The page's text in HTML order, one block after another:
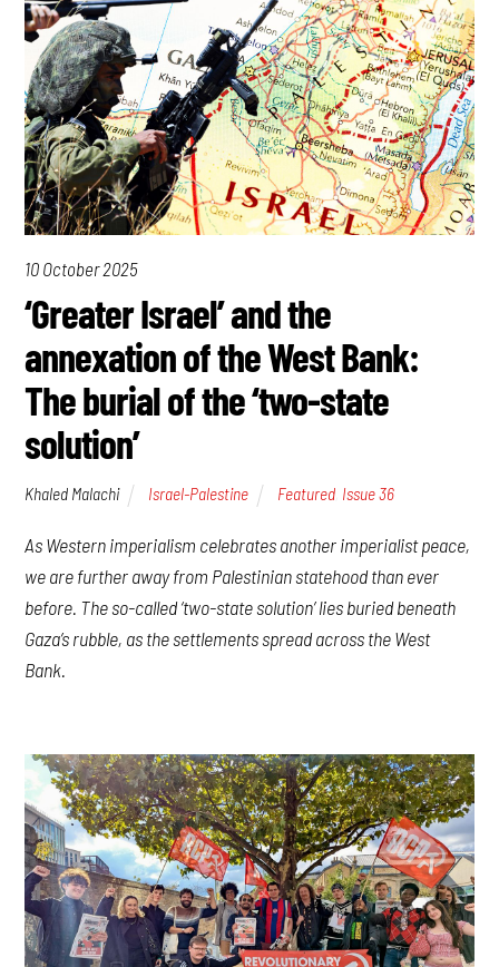
10 October 2025
‘Greater Israel’ and the
annexation of the West Bank:
The burial of the ‘two-state
solution’
Khaled Malachi Israel-Palestine Featured, Issue 36
As Western imperialism celebrates another imperialist peace,
we are further away from Palestinian statehood than ever
before. The so-called ‘two-state solution’ lies buried beneath
Gaza’s rubble, as the settlements spread across the West
Bank.